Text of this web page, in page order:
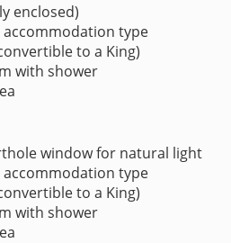
enclosed)
type
to a King)
with shower
window for natural light
type
to a King)
with shower